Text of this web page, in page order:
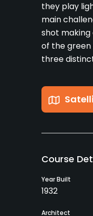
they play
main
shot making
of the green
three
Course
Year Built
1932
Architect